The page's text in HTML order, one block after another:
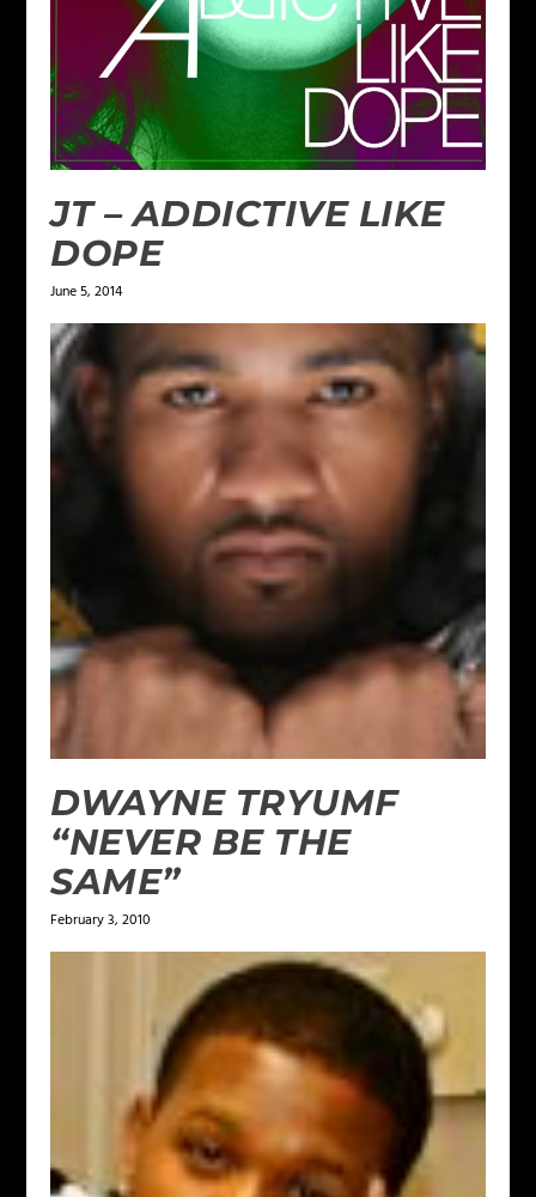
JT – ADDICTIVE LIKE
DOPE
June 5, 2014
DWAYNE TRYUMF
“NEVER BE THE
SAME”
February 3, 2010